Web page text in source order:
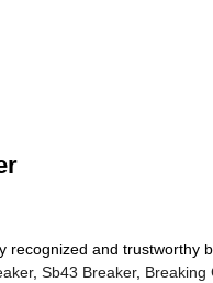
recognized and trustworthy
, Sb43 Breaker, Breaking